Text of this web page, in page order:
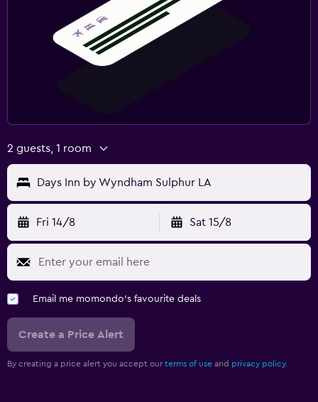
2 guests, 1 room
Days Inn by Wyndham Sulphur LA
Fri 14/8 Sat 15/8
Email me momondo's favourite deals
Create a Price Alert
By creating a price alert you accept our terms of use and privacy policy.